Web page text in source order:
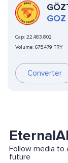
GOZ
Cap: 22,483,802
Volume: 675,479 TRY
Converter
Follow media to
future